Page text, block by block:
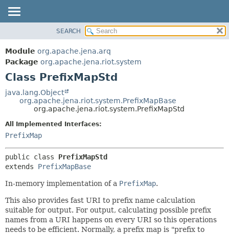
PACKAGE
CLASS
USE
TREE
DEPRECATED
HELP
FIELD
DETAIL:
METHOD
SEARCH
Module org.apache.jena.arq
Package org.apache.jena.riot.system
Class PrefixMapStd
java.lang.Object
org.apache.jena.riot.system.PrefixMapBase
org.apache.jena.riot.system.PrefixMapStd
All Implemented Interfaces:
PrefixMap
public class PrefixMapStd
extends PrefixMapBase
In-memory implementation of a PrefixMap.
This also provides fast URI to prefix name calculation
suitable for output. For output, calculating possible prefix
names from a URI happens on every URI so this operations
needs to be efficient. Normally, a prefix map is "prefix to